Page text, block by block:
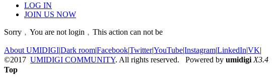
LOG IN
JOIN US NOW
Sorry﹐You are not login﹐This action can not be
About UMIDIGI|Dark room|Facebook|Twitter|YouTube|Instagram|LinkedIn|VK|
©2017 UMIDIGI COMMUNITY. All rights reserved. Powered by umidigi X3.4
Top